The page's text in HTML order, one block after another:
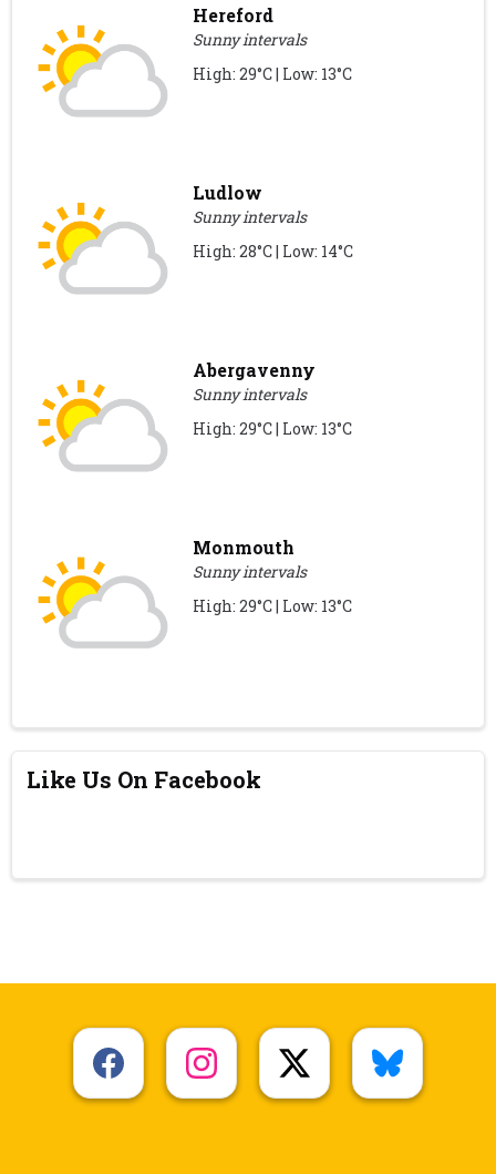
Hereford
Sunny intervals
High: 29°C | Low: 13°C
Ludlow
Sunny intervals
High: 28°C | Low: 14°C
Abergavenny
Sunny intervals
High: 29°C | Low: 13°C
Monmouth
Sunny intervals
High: 29°C | Low: 13°C
Like Us On Facebook